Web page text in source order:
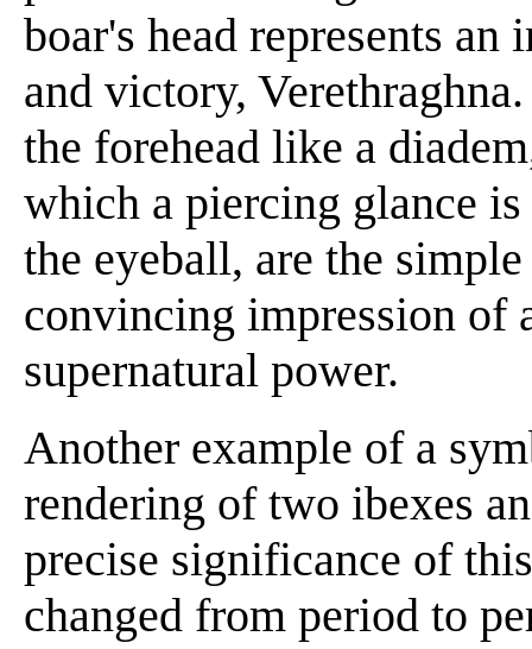
boar's head represents
and victory,
the forehead like a
which a piercing glance
the eyeball, are the
convincing impression of
supernatural power.
Another example of a
rendering of two ibexes
precise significance of
changed from period to